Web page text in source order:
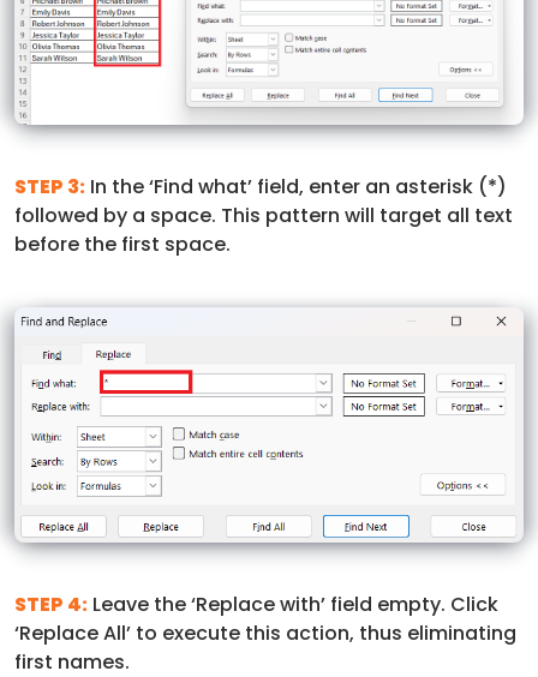
STEP 3: In the ‘Find what’ field, enter an asterisk (*)
followed by a space. This pattern will target all text
before the first space.
STEP 4: Leave the ‘Replace with’ field empty. Click
‘Replace All’ to execute this action, thus eliminating
first names.